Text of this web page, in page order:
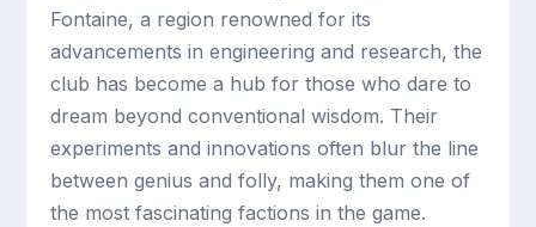
Fontaine, a region renowned for its
advancements in engineering and research, the
club has become a hub for those who dare to
dream beyond conventional wisdom. Their
experiments and innovations often blur the line
between genius and folly, making them one of
the most fascinating factions in the game.